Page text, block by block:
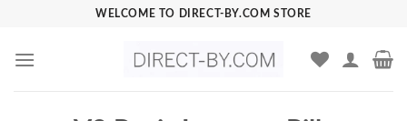
content
WELCOME TO DIRECT-BY.COM STORE